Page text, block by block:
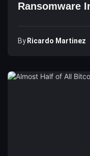
Ransomware
By Ricardo Martinez